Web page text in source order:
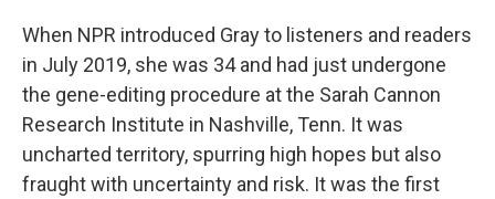
When NPR introduced Gray to listeners and readers
in July 2019, she was 34 and had just undergone
the gene-editing procedure at the Sarah Cannon
Research Institute in Nashville, Tenn. It was
uncharted territory, spurring high hopes but also
fraught with uncertainty and risk. It was the first